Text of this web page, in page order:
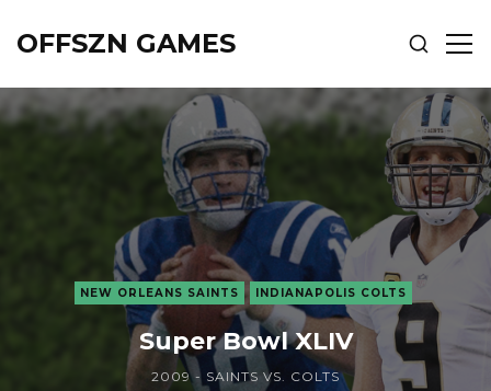
OFFSZN GAMES
SHOW
NEW ORLEANS SAINTS INDIANAPOLIS COLTS
Super Bowl XLIV
2009 - SAINTS VS. COLTS